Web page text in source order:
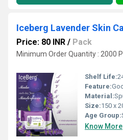
Iceberg Lavender Skin
Price: 80 INR / Pack
Minimum Order Quantity : 2000
Shelf Life:
Feature:
Material:
Size:150 x
Age Group:
Know More